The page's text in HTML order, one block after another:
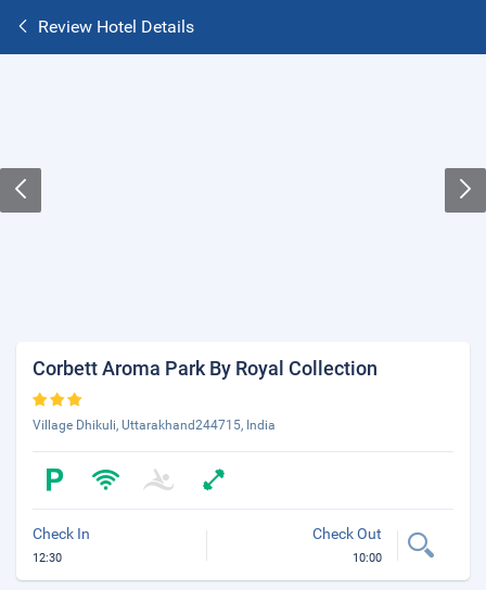
Review Hotel Details
Corbett Aroma Park By Royal Collection
Village Dhikuli, Uttarakhand244715, India
Check In
12:30
Check Out
10:00